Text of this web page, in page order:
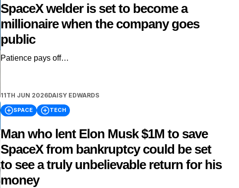
SpaceX welder is set to become a
millionaire when the company goes
public
Patience pays off…
11TH JUN 2026DAISY EDWARDS
SPACE TECH
Man who lent Elon Musk $1M to save
SpaceX from bankruptcy could be set
to see a truly unbelievable return for his
money